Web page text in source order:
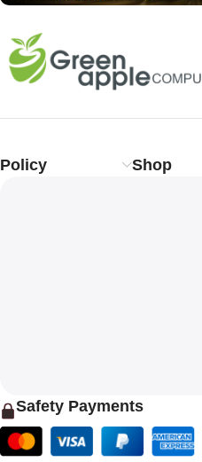
Policy Shop
Safety Payments